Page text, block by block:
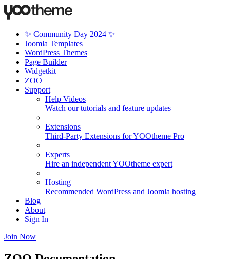
✨ Community Day 2024 ✨
Joomla Templates
WordPress Themes
Page Builder
Widgetkit
ZOO
Support
Help Videos
Watch our tutorials and feature updates
Extensions
Third-Party Extensions for YOOtheme Pro
Experts
Hire an independent YOOtheme expert
Hosting
Recommended WordPress and Joomla hosting
Blog
About
Sign In
Join Now